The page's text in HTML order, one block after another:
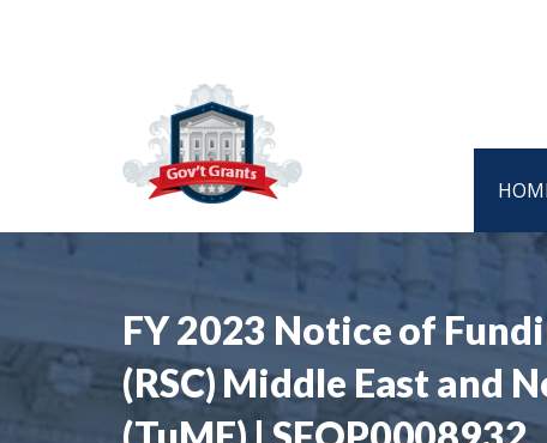
FY 2023 Notice of
(RSC) Middle East and